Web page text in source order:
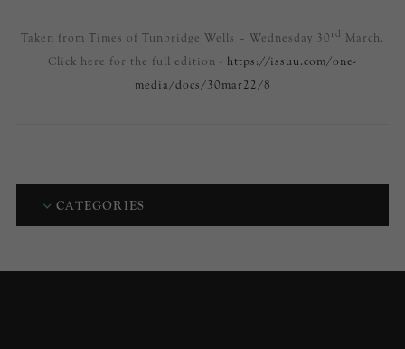
Taken from Times of Tunbridge Wells – Wednesday 30 rd March.
Click here for the full edition - https://issuu.com/one-
media/docs/30mar22/8
CATEGORIES